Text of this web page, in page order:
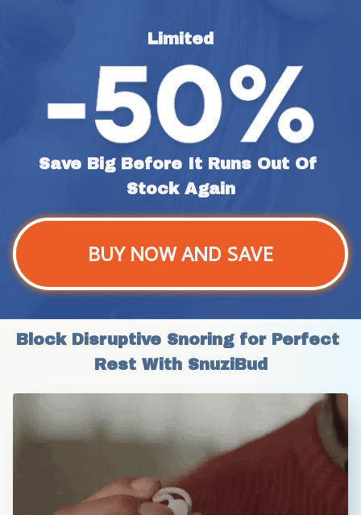
Limited
Save Big Before It Runs Out Of
Stock Again
BUY NOW AND SAVE
Block Disruptive Snoring for Perfect
Rest With SnuziBud